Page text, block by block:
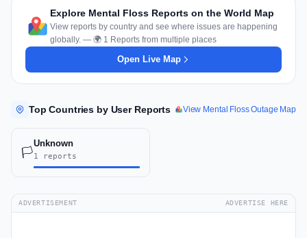
Explore Mental Floss Reports on the World Map
View reports by country and see where issues are happening
globally. — 🌍 1 Reports from multiple places
Open Live Map
Top Countries by User Reports View Mental Floss Outage Map
🏳️
Unknown
1 reports
ADVERTISEMENT ADVERTISE HERE